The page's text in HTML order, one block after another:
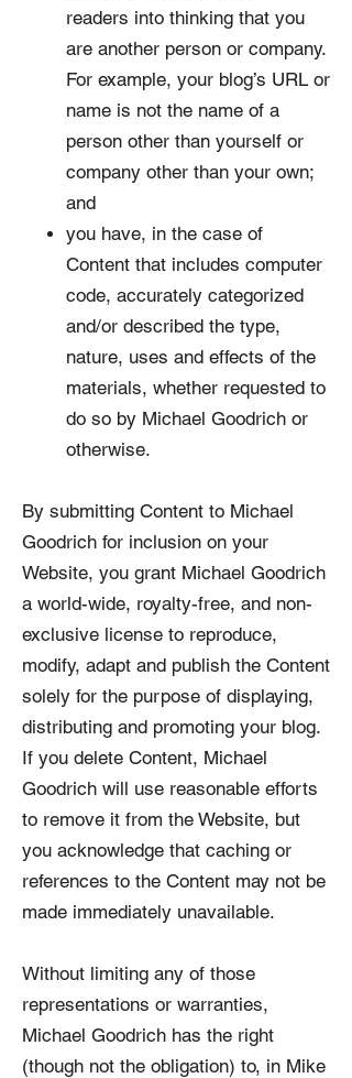
readers into thinking that you
are another person or company.
For example, your blog’s URL or
name is not the name of a
person other than yourself or
company other than your own;
and
you have, in the case of
Content that includes computer
code, accurately categorized
and/or described the type,
nature, uses and effects of the
materials, whether requested to
do so by Michael Goodrich or
otherwise.
By submitting Content to Michael
Goodrich for inclusion on your
Website, you grant Michael Goodrich
a world-wide, royalty-free, and non-
exclusive license to reproduce,
modify, adapt and publish the Content
solely for the purpose of displaying,
distributing and promoting your blog.
If you delete Content, Michael
Goodrich will use reasonable efforts
to remove it from the Website, but
you acknowledge that caching or
references to the Content may not be
made immediately unavailable.
Without limiting any of those
representations or warranties,
Michael Goodrich has the right
(though not the obligation) to, in Mike